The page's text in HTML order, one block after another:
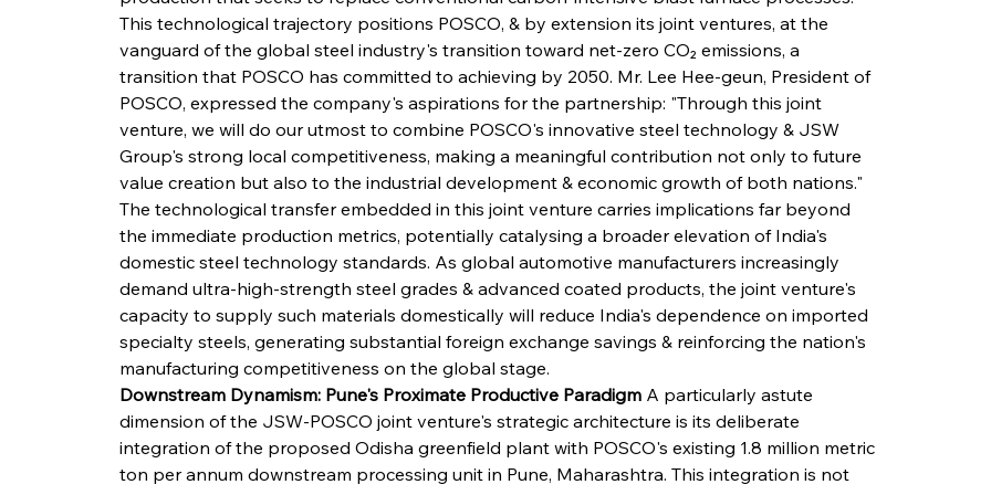
This technological trajectory positions POSCO, & by extension its joint ventures, at the
vanguard of the global steel industry's transition toward net-zero CO₂ emissions, a
transition that POSCO has committed to achieving by 2050. Mr. Lee Hee-geun, President of
POSCO, expressed the company's aspirations for the partnership: "Through this joint
venture, we will do our utmost to combine POSCO's innovative steel technology & JSW
Group's strong local competitiveness, making a meaningful contribution not only to future
value creation but also to the industrial development & economic growth of both nations."
The technological transfer embedded in this joint venture carries implications far beyond
the immediate production metrics, potentially catalysing a broader elevation of India's
domestic steel technology standards. As global automotive manufacturers increasingly
demand ultra-high-strength steel grades & advanced coated products, the joint venture's
capacity to supply such materials domestically will reduce India's dependence on imported
specialty steels, generating substantial foreign exchange savings & reinforcing the nation's
manufacturing competitiveness on the global stage.
Downstream Dynamism: Pune's Proximate Productive Paradigm A particularly astute
dimension of the JSW-POSCO joint venture's strategic architecture is its deliberate
integration of the proposed Odisha greenfield plant with POSCO's existing 1.8 million metric
ton per annum downstream processing unit in Pune, Maharashtra. This integration is not